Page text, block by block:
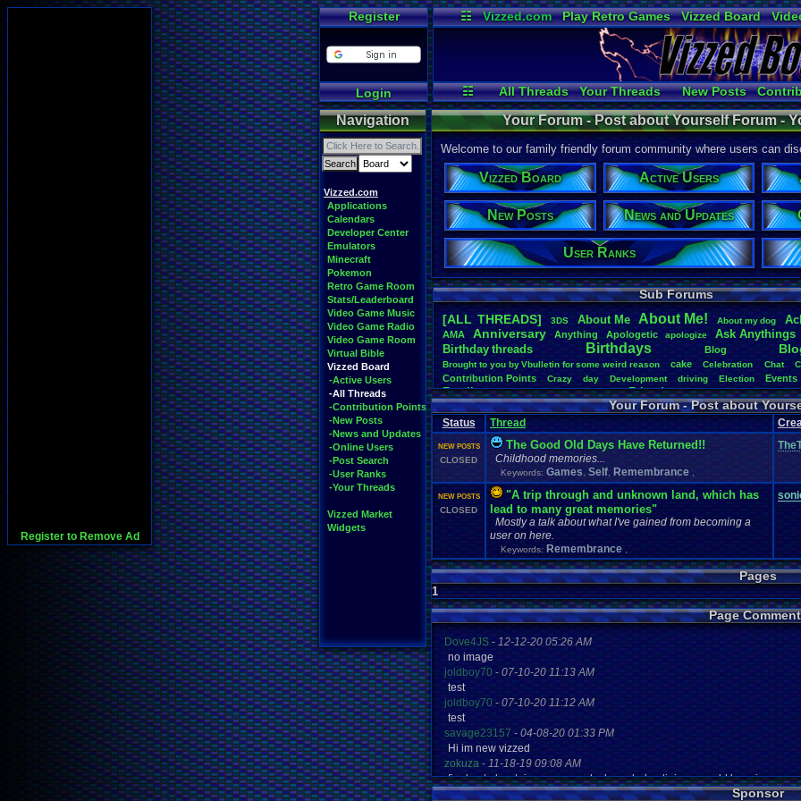
Register to Remove Ad
Register
Login
☷ Vizzed.com Play Retro Games Vizzed Board
Radio
Widgets
☷ All Threads Your Threads New Posts
Active Users
User Ranks
Navigation
Vizzed.com
Applications
Calendars
Developer Center
Emulators
Minecraft
Pokemon
Retro Game Room
Stats/Leaderboard
Video Game Music
Video Game Radio
Video Game Room
Virtual Bible
Vizzed Board
-Active Users
-All Threads
-Contribution Points
-New Posts
-News and Updates
-Online Users
-Post Search
-User Ranks
-Your Threads
Vizzed Market
Widgets
Your Forum - Post about Yourself Forum -
Welcome to our family friendly forum community where users can
Vizzed Board Active Users
New Posts News and Updates
User Ranks
Sub Forums
[ALL THREADS]
3DS About.Me About.Me! About.my.dog
AMA Anniversary Anything Apologetic apologize Ask.Anythings
Birthday.threads Birthdays Blog
Brought.to. you. by.Vbulletin.for.some. weird. reason cake Celebration Chat
Contribution.Points Crazy day Development driving Election Events
Family Feedback.Request feelings Friends Funny Games Happy
hope
I'm.Back Inactivity Interests Kuti_Kat Leaving.member??? Leggy
Lots.of.cake Memories Milestone Milestones Modding Moving NES
Pets Polls Posting posts presents Questions
Regret Remembrance Returning.
School Self Sign.Ups Special.Events
SUPER-ULTRA-MEGA. System.Manager Test Thank.you! thing1
Update
vacation VCS Veteran Video.Games Vizzed Vizzed
Website Workout World.Records wow! Yay Youtube
Your Forum - Post about
Status Thread
NEW POSTS
CLOSED
The Good Old Days Have Returned!!
Childhood memories...
Keywords: Games Self Remembrance
NEW POSTS
CLOSED
"A trip through and unknown land, which has
lead to many great memories"
Mostly a talk about what I've gained from becoming a
user on here.
Keywords: Remembrance
Pages
1
Page
Dove4JS - 12-12-20 05:26 AM
no image
joldboy70 - 07-10-20 11:13 AM
test
joldboy70-07-10-20 11:12 AM
test
savage23157-04-08-20 01:33 PM
Hi im new vizzed
zokuza-11-18-19 09:08 AM
final got playstaion games unlock yes baby digimon world here i com
yoshirulez!-02-10-17 08:45 PM Sponsor